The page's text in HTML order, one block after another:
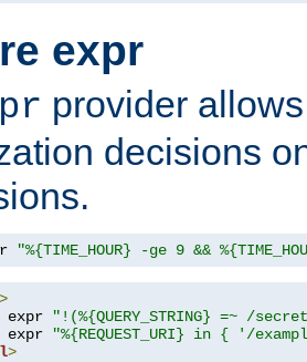
expr
provider
decisions
"%{TIME_HOUR} -ge 9 &&
>
expr
"!(%{QUERY_STRING} =~ /
expr
"%{REQUEST_URI} in { '/
>